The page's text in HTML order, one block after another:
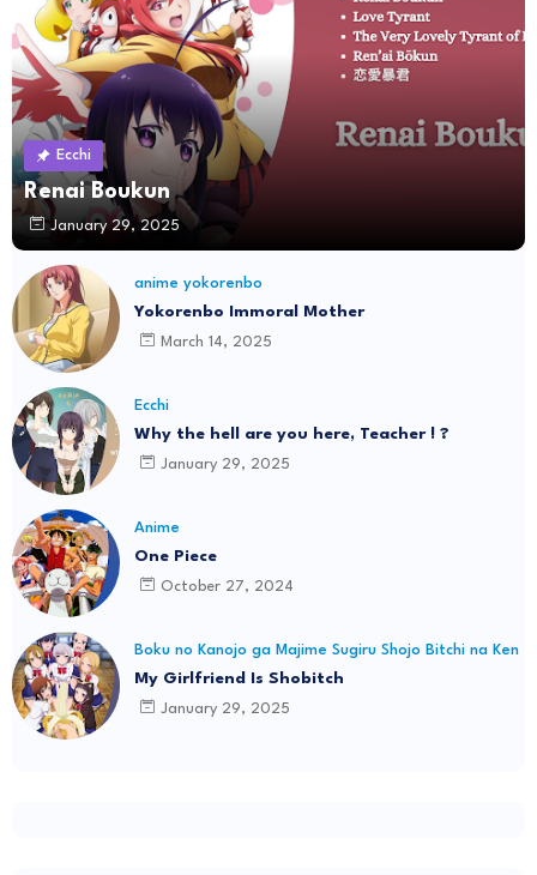
Ecchi
Renai Boukun
January 29, 2025
anime yokorenbo
Yokorenbo Immoral Mother
March 14, 2025
Ecchi
Why the hell are you here, Teacher ! ?
January 29, 2025
Anime
One Piece
October 27, 2024
Boku no Kanojo ga Majime Sugiru Shojo Bitchi na Ken
My Girlfriend Is Shobitch
January 29, 2025